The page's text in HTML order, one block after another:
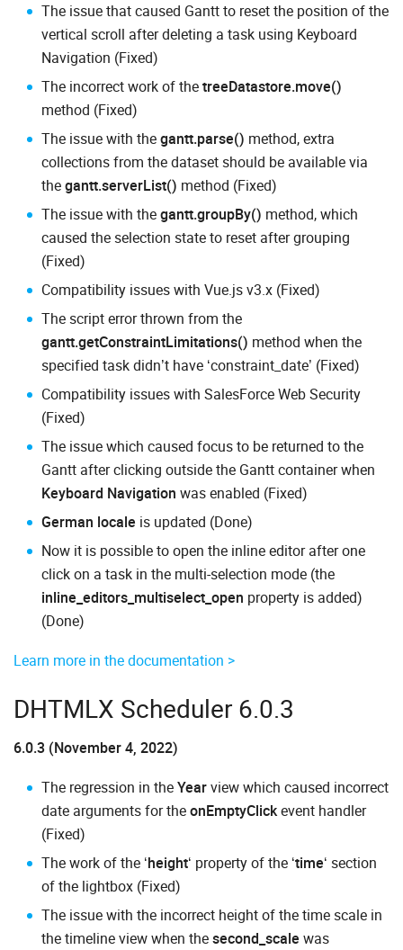
The issue that caused Gantt to reset the position of the
vertical scroll after deleting a task using Keyboard
Navigation (Fixed)
The incorrect work of thetreeDatastore.move()
method (Fixed)
The issue with thegantt.parse() method, extra
collections from the dataset should be available via
thegantt.serverList() method (Fixed)
The issue with thegantt.groupBy() method, which
caused the selection state to reset after grouping
(Fixed)
Compatibility issues with Vue.js v3.x (Fixed)
The script error thrown from the
gantt.getConstraintLimitations() method when the
specified task didn’t have ‘constraint_date’ (Fixed)
Compatibility issues with SalesForce Web Security
(Fixed)
The issue which caused focus to be returned to the
Gantt after clicking outside the Gantt container when
Keyboard Navigation was enabled (Fixed)
German locale is updated (Done)
Now it is possible to open the inline editor after one
click on a task in the multi-selection mode (the
inline_editors_multiselect_open property is added)
(Done)
Learn more in the documentation >
DHTMLX Scheduler 6.0.3
6.0.3 (November 4, 2022)
The regression in theYearview which caused incorrect
date arguments for theonEmptyClickevent handler
(Fixed)
The work of the ‘height‘ property of the ‘time‘ section
of the lightbox (Fixed)
The issue with the incorrect height of the time scale in
the timeline view when thesecond_scale was